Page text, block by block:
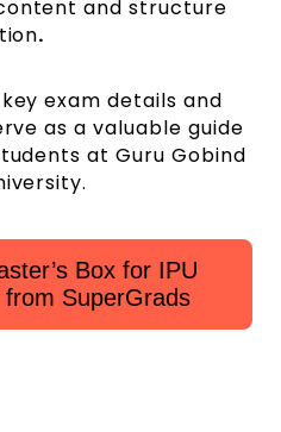
and structure
.
exam details and
as a valuable guide
at Guru Gobind
.
Box for IPU
SuperGrads